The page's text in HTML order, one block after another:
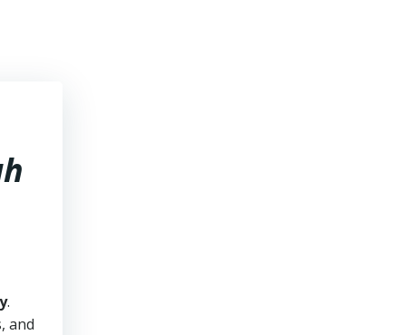
.
and